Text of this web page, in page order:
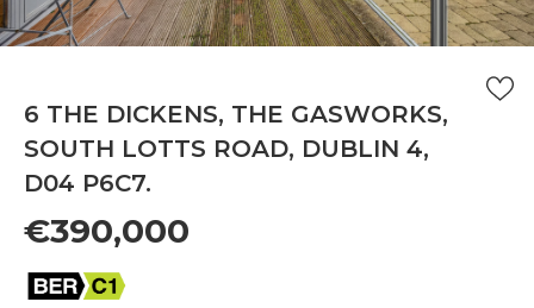
6 THE DICKENS, THE GASWORKS,
SOUTH LOTTS ROAD, DUBLIN 4,
D04 P6C7.
€390,000